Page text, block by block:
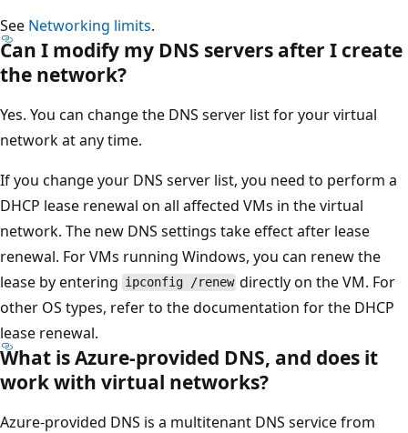
See Networking limits.
Can I modify my DNS servers after I create
the network?
Yes. You can change the DNS server list for your virtual
network at any time.
If you change your DNS server list, you need to perform a
DHCP lease renewal on all affected VMs in the virtual
network. The new DNS settings take effect after lease
renewal. For VMs running Windows, you can renew the
lease by entering ipconfig /renew directly on the VM. For
other OS types, refer to the documentation for the DHCP
lease renewal.
What is Azure-provided DNS, and does it
work with virtual networks?
Azure-provided DNS is a multitenant DNS service from